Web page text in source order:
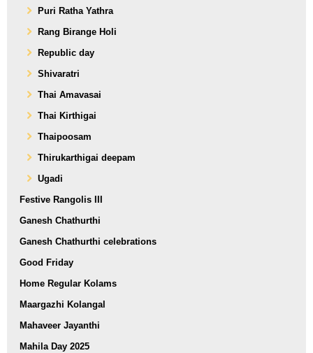
Puri Ratha Yathra
Rang Birange Holi
Republic day
Shivaratri
Thai Amavasai
Thai Kirthigai
Thaipoosam
Thirukarthigai deepam
Ugadi
Festive Rangolis III
Ganesh Chathurthi
Ganesh Chathurthi celebrations
Good Friday
Home Regular Kolams
Maargazhi Kolangal
Mahaveer Jayanthi
Mahila Day 2025